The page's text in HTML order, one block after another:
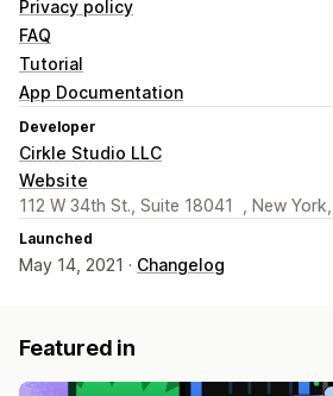
Privacy policy
FAQ
Tutorial
App Documentation
Developer
Cirkle Studio LLC
Website
112 W 34th St., Suite 18041 , New
Launched
May 14, 2021 · Changelog
Featured in